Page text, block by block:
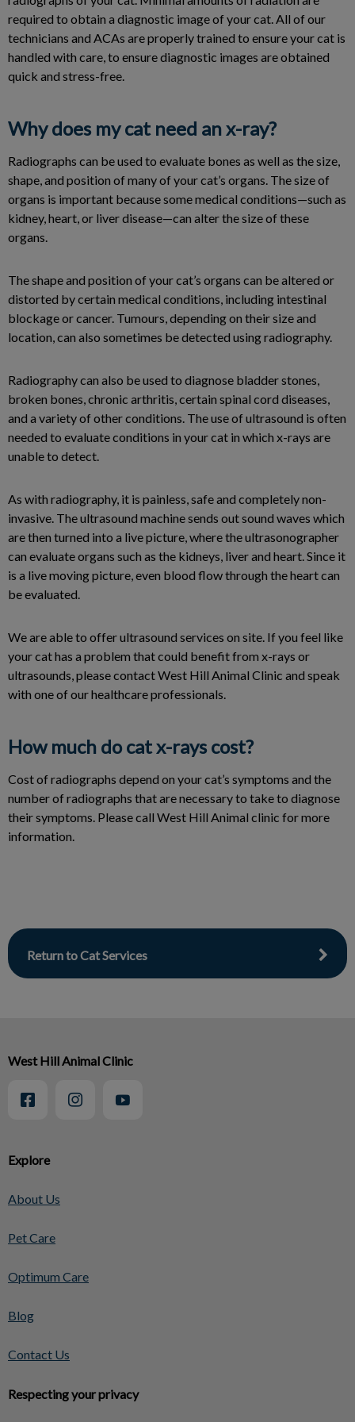
required to obtain a diagnostic image of your cat. All of our
technicians and ACAs are properly trained to ensure your cat is
handled with care, to ensure diagnostic images are obtained
quick and stress-free.
Why does my cat need an x-ray?
Radiographs can be used to evaluate bones as well as the size,
shape, and position of many of your cat’s organs. The size of
organs is important because some medical conditions—such as
kidney, heart, or liver disease—can alter the size of these
organs.
The shape and position of your cat’s organs can be altered or
distorted by certain medical conditions, including intestinal
blockage or cancer. Tumours, depending on their size and
location, can also sometimes be detected using radiography.
Radiography can also be used to diagnose bladder stones,
broken bones, chronic arthritis, certain spinal cord diseases,
and a variety of other conditions. The use of ultrasound is often
needed to evaluate conditions in your cat in which x-rays are
unable to detect.
As with radiography, it is painless, safe and completely non-
invasive. The ultrasound machine sends out sound waves which
are then turned into a live picture, where the ultrasonographer
can evaluate organs such as the kidneys, liver and heart. Since it
is a live moving picture, even blood flow through the heart can
be evaluated.
We are able to offer ultrasound services on site. If you feel like
your cat has a problem that could benefit from x-rays or
ultrasounds, please contact West Hill Animal Clinic and speak
with one of our healthcare professionals.
How much do cat x-rays cost?
Cost of radiographs depend on your cat’s symptoms and the
number of radiographs that are necessary to take to diagnose
their symptoms. Please call West Hill Animal clinic for more
information.
Return to Cat Services
Explore
About Us
Pet Care
Optimum Care
Blog
Contact Us
Respecting your privacy
West Hill Animal Clinic